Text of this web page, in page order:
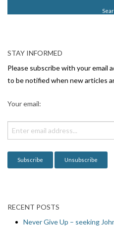
v
i
g
o
n
STAY INFORMED
Please subscribe with your email
to be notified when new articles
Your email:
RECENT POSTS
Never Give Up – seeking